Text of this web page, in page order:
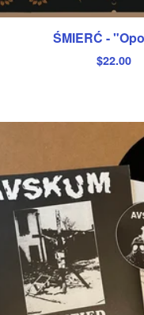
ŚMIERĆ -
$22.00